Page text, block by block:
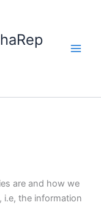
are and how we
i.e, the information